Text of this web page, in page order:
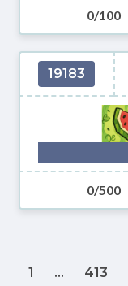
0/100
19183
0/500
1 ... 413